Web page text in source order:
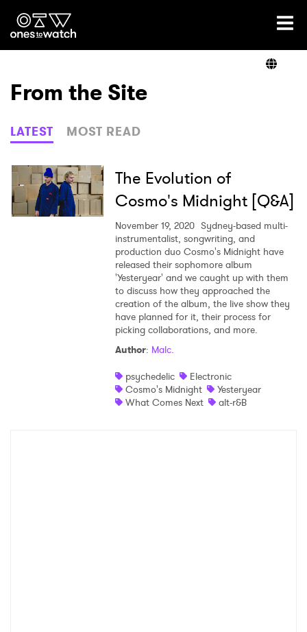
Ones2Watch Home
Genre
Read
From the Site
LATEST MOST READ
The Evolution of
Cosmo's Midnight [Q&A]
November 19, 2020 Sydney-based multi-
instrumentalist, songwriting, and
production duo Cosmo's Midnight have
released their sophomore album
'Yesteryear' and we caught up with them
to discuss how they approached the
creation of the album, the live show they
have planned for it, their process for
picking collaborations, and more.
Author: Malc.
psychedelic
Electronic
Cosmo's Midnight
Yesteryear
What Comes Next
alt-r&B